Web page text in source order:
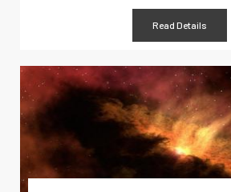
Read Details